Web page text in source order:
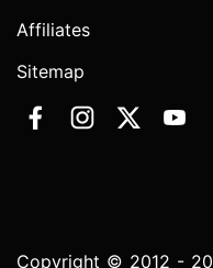
Affiliates
Sitemap
Copyright © 2012 -